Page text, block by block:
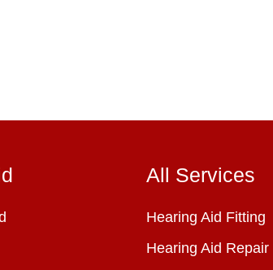
All Services
Hearing Aid Fitting
Hearing Aid Repair